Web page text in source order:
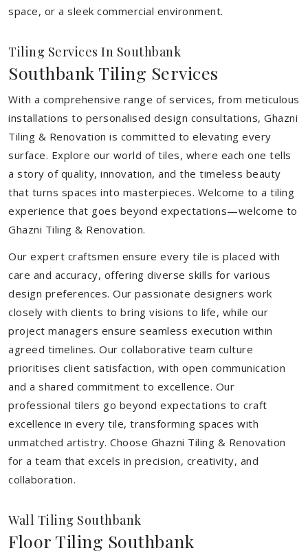
space, or a sleek commercial environment.
Tiling Services In Southbank
Southbank Tiling Services
With a comprehensive range of services, from meticulous
installations to personalised design consultations, Ghazni
Tiling & Renovation is committed to elevating every
surface. Explore our world of tiles, where each one tells
a story of quality, innovation, and the timeless beauty
that turns spaces into masterpieces. Welcome to a tiling
experience that goes beyond expectations—welcome to
Ghazni Tiling & Renovation.
Our expert craftsmen ensure every tile is placed with
care and accuracy, offering diverse skills for various
design preferences. Our passionate designers work
closely with clients to bring visions to life, while our
project managers ensure seamless execution within
agreed timelines. Our collaborative team culture
prioritises client satisfaction, with open communication
and a shared commitment to excellence. Our
professional tilers go beyond expectations to craft
excellence in every tile, transforming spaces with
unmatched artistry. Choose Ghazni Tiling & Renovation
for a team that excels in precision, creativity, and
collaboration.
Wall Tiling Southbank
Floor Tiling Southbank